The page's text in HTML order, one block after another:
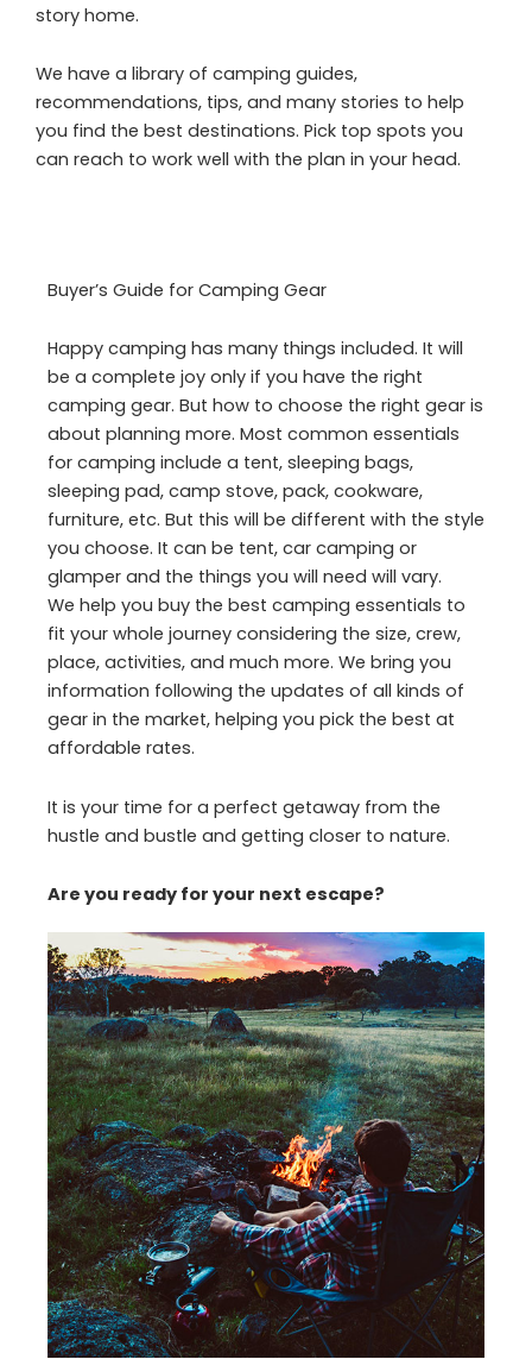
story home.
We have a library of camping guides,
recommendations, tips, and many stories to help
you find the best destinations. Pick top spots you
can reach to work well with the plan in your head.
Buyer’s Guide for Camping Gear
Happy camping has many things included. It will
be a complete joy only if you have the right
camping gear. But how to choose the right gear is
about planning more. Most common essentials
for camping include a tent, sleeping bags,
sleeping pad, camp stove, pack, cookware,
furniture, etc. But this will be different with the style
you choose. It can be tent, car camping or
glamper and the things you will need will vary.
We help you buy the best camping essentials to
fit your whole journey considering the size, crew,
place, activities, and much more. We bring you
information following the updates of all kinds of
gear in the market, helping you pick the best at
affordable rates.
It is your time for a perfect getaway from the
hustle and bustle and getting closer to nature.
Are you ready for your next escape?